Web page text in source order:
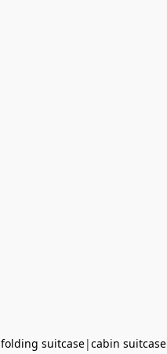
folding suitcase|cabin suitcase